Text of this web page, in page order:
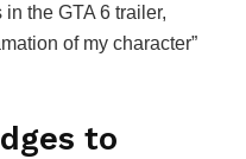
the GTA 6 trailer,
of my character”
to